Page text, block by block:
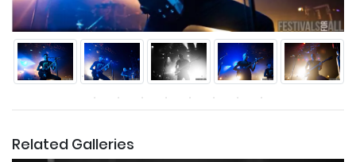
Related Galleries